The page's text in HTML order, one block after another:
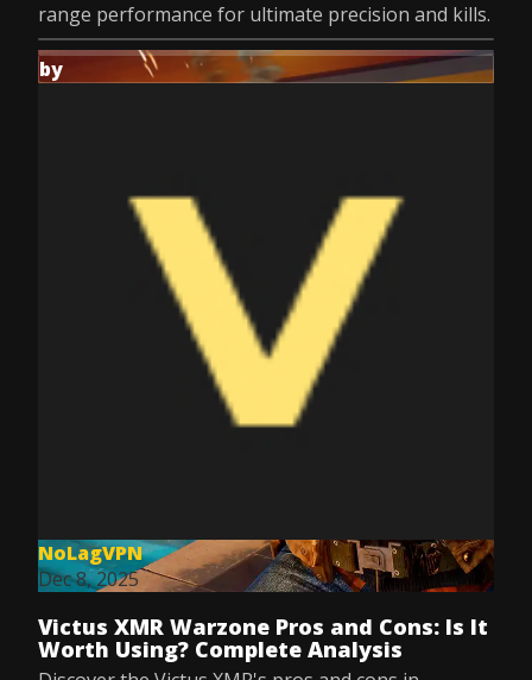
range performance for ultimate precision and kills.
by
NoLagVPN
Dec 8, 2025
Victus XMR Warzone Pros and Cons: Is It
Worth Using? Complete Analysis